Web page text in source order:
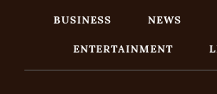
BUSINESS NEWS
ENTERTAINMENT